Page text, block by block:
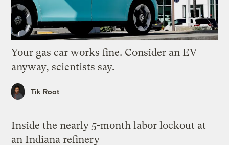
Your gas car works fine. Consider an EV
anyway, scientists say.
Tik Root
Inside the nearly 5-month labor lockout at
an Indiana refinery